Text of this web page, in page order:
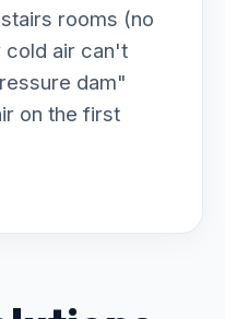
rooms (no
cold air can't
dam"
on the first